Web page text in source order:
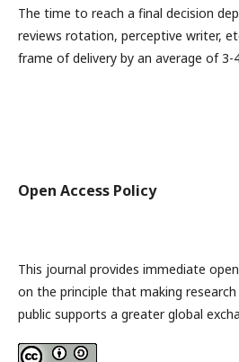
The time to reach a final decision
reviews rotation, perceptive writer,
frame of delivery by an average of
Open Access Policy
This journal provides immediate
on the principle that making
public supports a greater global